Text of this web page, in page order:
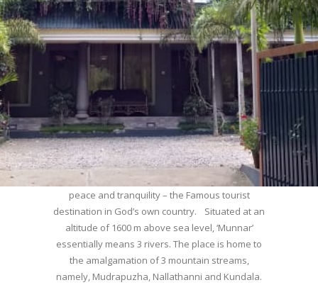
WELCOME TO MUNNAR
Munnar – Most beautiful Hill Station – a haven of
peace and tranquility – the Famous tourist
destination in God’s own country. Situated at an
altitude of 1600 m above sea level, ‘Munnar’
essentially means 3 rivers. The place is home to
the amalgamation of 3 mountain streams,
namely, Mudrapuzha, Nallathanni and Kundala.